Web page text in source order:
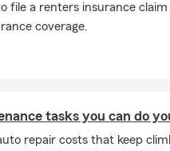
file a renters insurance
coverage.
tasks you can do
repair costs that keep